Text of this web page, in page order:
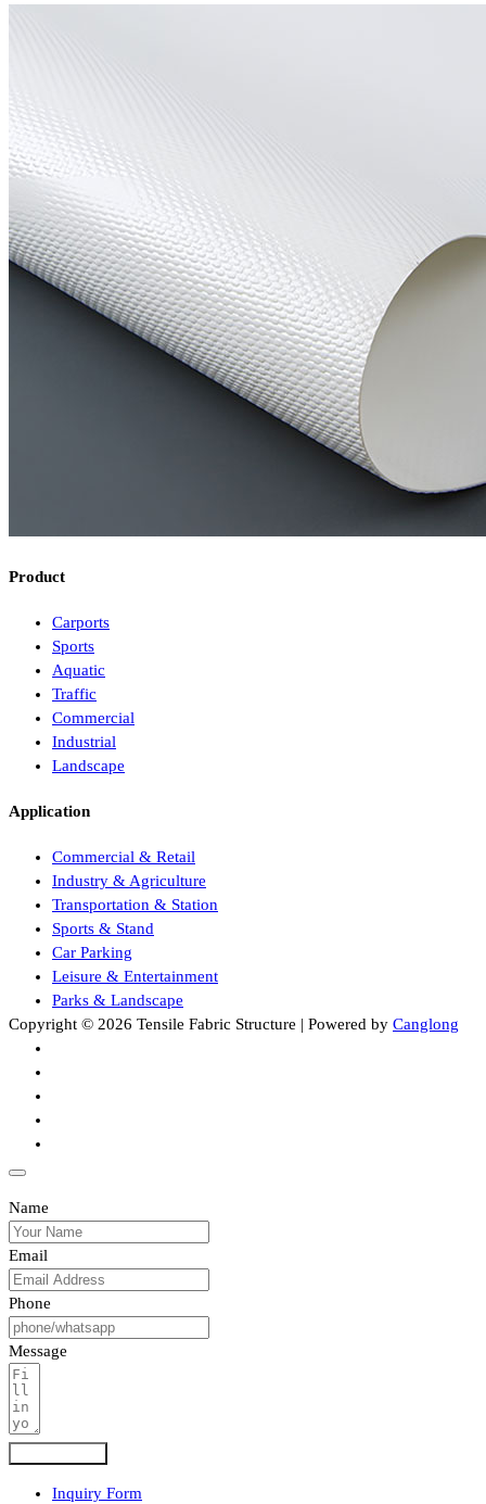
Product
Carports
Sports
Aquatic
Traffic
Commercial
Industrial
Landscape
Application
Commercial & Retail
Industry & Agriculture
Transportation & Station
Sports & Stand
Car Parking
Leisure & Entertainment
Parks & Landscape
Copyright © 2026 Tensile Fabric Structure | Powered by Canglong
Name
Email
Phone
Message
Inquiry Form